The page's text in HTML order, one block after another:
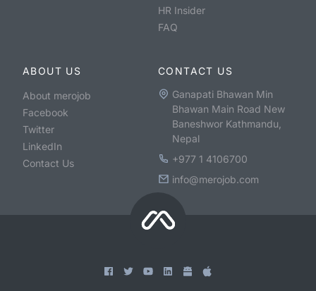
HR Insider
FAQ
ABOUT US
About merojob
Facebook
Twitter
LinkedIn
Contact Us
CONTACT US
Ganapati Bhawan Min
Bhawan Main Road New
Baneshwor Kathmandu,
Nepal
+977 1 4106700
info@merojob.com